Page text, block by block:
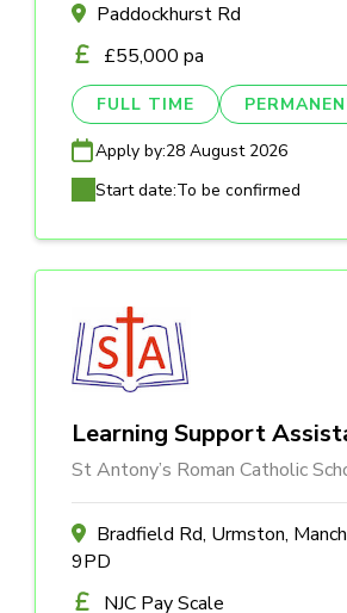
Paddockhurst Rd
£55,000 pa
FULL TIME
Apply by:28 August 2026
Start date:To be confirmed
Learning Support
St Antony’s Roman Catholic
Bradfield Rd, Urmston,
9PD
NJC Pay Scale